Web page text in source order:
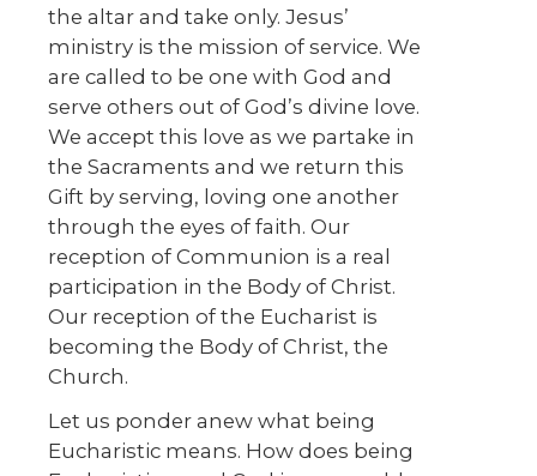
the altar and take only. Jesus’
ministry is the mission of service. We
are called to be one with God and
serve others out of God’s divine love.
We accept this love as we partake in
the Sacraments and we return this
Gift by serving, loving one another
through the eyes of faith. Our
reception of Communion is a real
participation in the Body of Christ.
Our reception of the Eucharist is
becoming the Body of Christ, the
Church.
Let us ponder anew what being
Eucharistic means. How does being